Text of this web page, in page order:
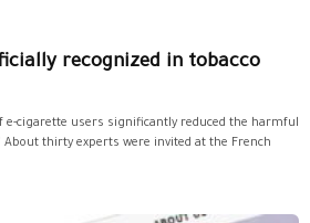
recognized in tobacco
e-cigarette users significantly reduced the harmful
thirty experts were invited at the French